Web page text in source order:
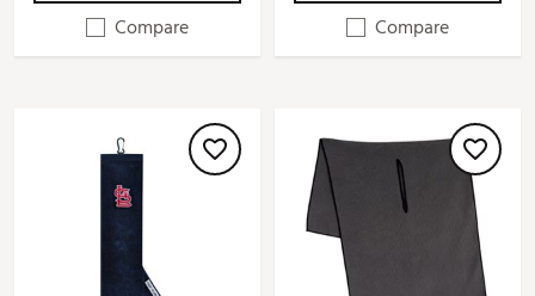
Compare
Compare